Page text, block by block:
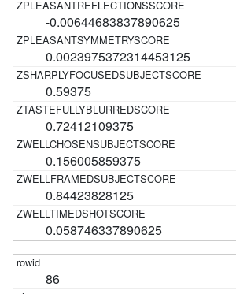
-0.00644683837890625
0.0023975372314453125
0.59375
0.72412109375
0.156005859375
0.84423828125
0.058746337890625
86